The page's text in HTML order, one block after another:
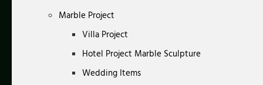
Marble Project
Villa Project
Hotel Project Marble Sculpture
Wedding Items